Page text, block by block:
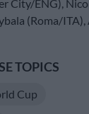
City/ENG),
(Roma/ITA),
TOPICS
Cup